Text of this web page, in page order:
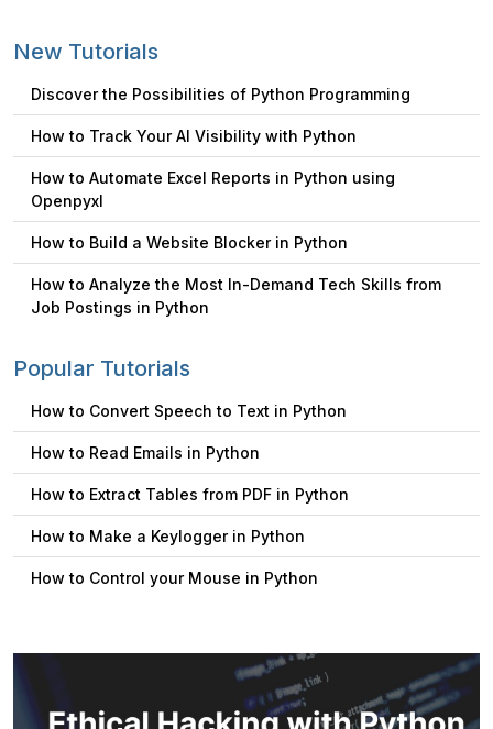
New Tutorials
Discover the Possibilities of Python Programming
How to Track Your AI Visibility with Python
How to Automate Excel Reports in Python using
Openpyxl
How to Build a Website Blocker in Python
How to Analyze the Most In-Demand Tech Skills from
Job Postings in Python
Popular Tutorials
How to Convert Speech to Text in Python
How to Read Emails in Python
How to Extract Tables from PDF in Python
How to Make a Keylogger in Python
How to Control your Mouse in Python